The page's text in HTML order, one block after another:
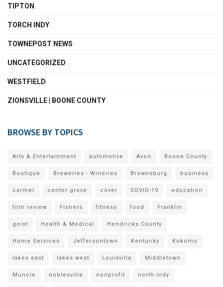
TIPTON
TORCH INDY
TOWNEPOST NEWS
UNCATEGORIZED
WESTFIELD
ZIONSVILLE | BOONE COUNTY
BROWSE BY TOPICS
Arts & Entertainment automotive Avon Boone County
Boutique Breweries - Wineries Brownsburg business
carmel center grove cover COVID-19 education
film review Fishers fitness food Franklin
geist Health & Medical Hendricks County
Home Services Jeffersontown Kentucky Kokomo
lakes east lakes west Louisville Middletown
Muncie noblesville nonprofit north indy